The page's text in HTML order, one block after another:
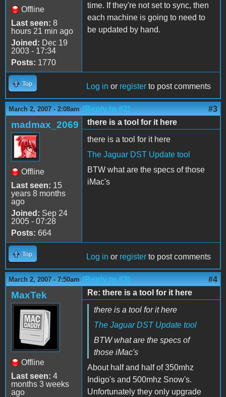
Offline
Last seen: 8
hours 21 min ago
Joined: Dec 19
2003 - 17:34
Posts: 1770
time. If they're not set to sync, then
each machine is going to need to
be updated by hand.
Top Log in or register to post comments
March 2, 2007 - 2:08am (Reply to #2) #3
madmax_2069
Offline
Last seen: 15
years 8 months
ago
Joined: Sep 24
2005 - 07:28
Posts: 664
there is a tool for it here
there is a tool for it here
The Jaguar DST Update tool
BTW what are the specs of those
iMac's
Top Log in or register to post comments
March 2, 2007 - 7:50am (Reply to #3) #4
MaxTek
Offline
Last seen: 4
months 3 weeks
ago
Re: there is a tool for it here
there is a tool for it here
The Jaguar DST Update tool
BTW what are the specs of
those iMac's
About half and half of 350mhz
Indigo's and 500mhz Snow's.
Unfortunately they only upgrade